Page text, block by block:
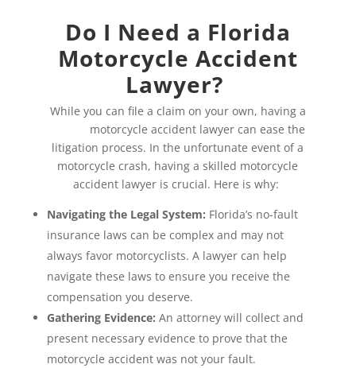
Do I Need a Florida
Motorcycle Accident
Lawyer?
While you can file a claim on your own, having a
motorcycle accident lawyer can ease the
litigation process. In the unfortunate event of a
motorcycle crash, having a skilled motorcycle
accident lawyer is crucial. Here is why:
Navigating the Legal System: Florida’s no-fault
insurance laws can be complex and may not
always favor motorcyclists. A lawyer can help
navigate these laws to ensure you receive the
compensation you deserve.
Gathering Evidence: An attorney will collect and
present necessary evidence to prove that the
motorcycle accident was not your fault.